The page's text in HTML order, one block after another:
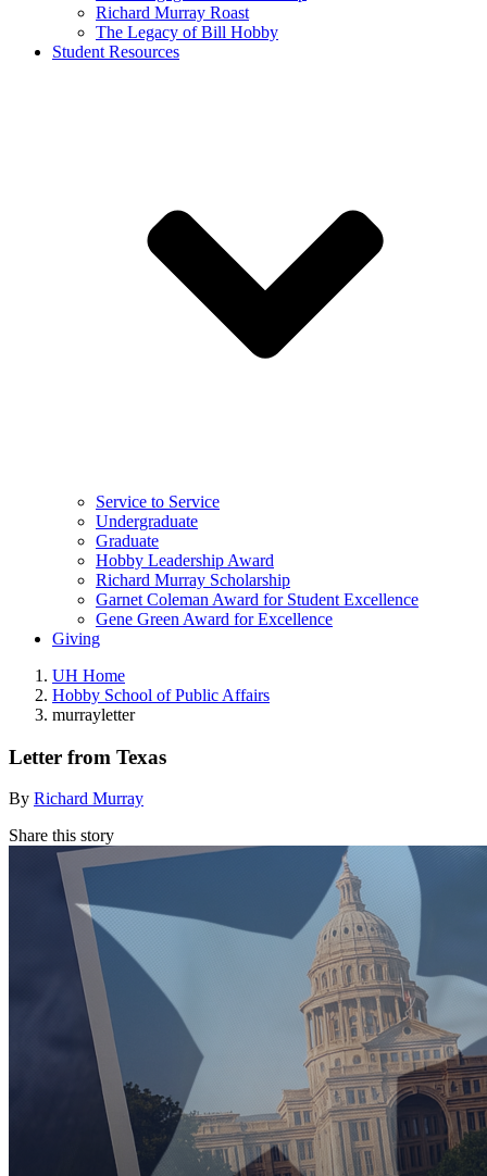
Richard Murray Roast
The Legacy of Bill Hobby
Student Resources
Service to Service
Undergraduate
Graduate
Hobby Leadership Award
Richard Murray Scholarship
Garnet Coleman Award for Student Excellence
Gene Green Award for Excellence
Giving
UH Home
Hobby School of Public Affairs
murrayletter
Letter from Texas
By Richard Murray
Share this story